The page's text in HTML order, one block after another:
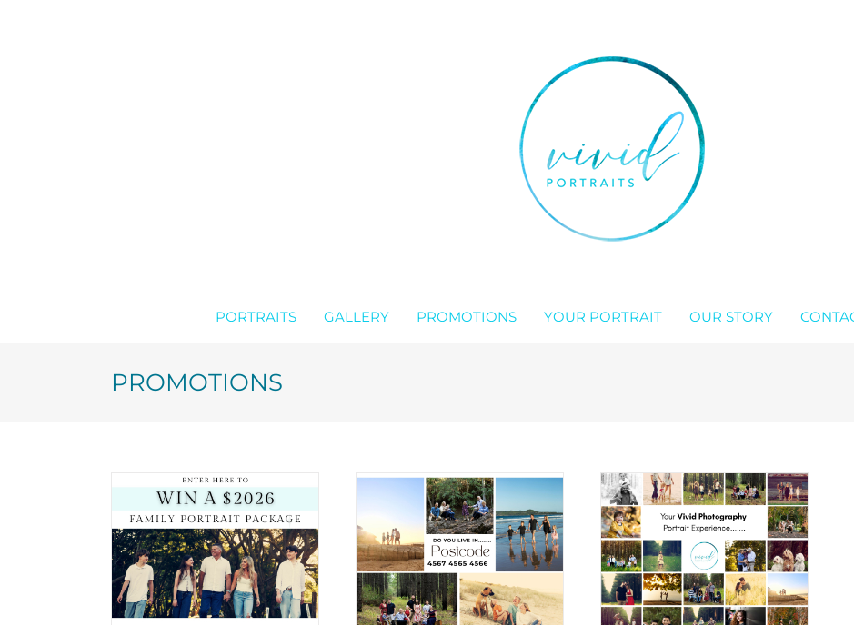
PORTRAITS GALLERY PROMOTIONS YOUR PORTRAIT OUR STORY
PROMOTIONS
Postcode Promo 4565
4566 4567
PORTRAITS PROMOTIONS
Your Portrait Experience
with Vivid Photography
PORTRAITS PROMOTIONS